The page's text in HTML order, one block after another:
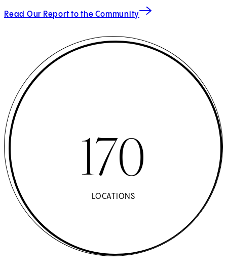
Read Our Report to the Community
170
LOCATIONS